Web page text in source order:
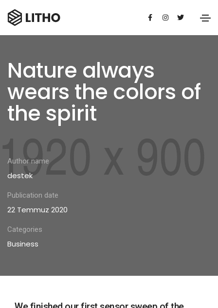
Nature always
wears the colors of
the spirit
Author name
destek
Publication date
22 Temmuz 2020
Categories
Business